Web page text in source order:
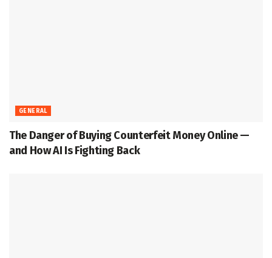
GENERAL
The Danger of Buying Counterfeit Money Online —
and How AI Is Fighting Back